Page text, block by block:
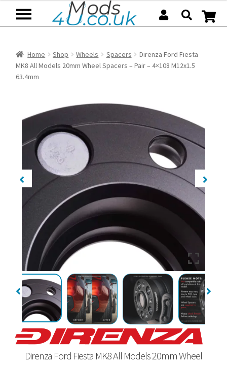
Home Shop Wheels Spacers
Direnza Ford Fiesta
MK8 All Models 20mm Wheel Spacers – Pair – 4×108 M12x1.5
63.4mm
Direnza Ford Fiesta MK8 All Models 20mm Wheel